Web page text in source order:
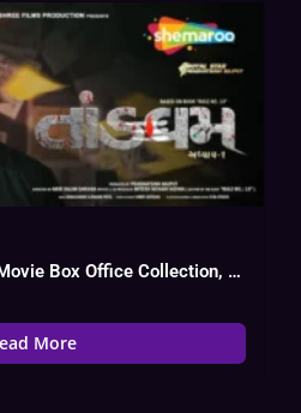
Tandavam (Gujarathi) Movie Box Office Collection, Budget, Hit Or Flop, OTT
More